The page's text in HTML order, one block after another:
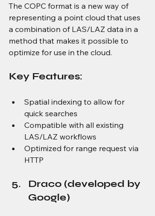
The COPC format is a new way of
representing a point cloud that uses
a combination of LAS/LAZ data in a
method that makes it possible to
optimize for use in the cloud.
Key Features:
Spatial indexing to allow for
quick searches
Compatible with all existing
LAS/LAZ workflows
Optimized for range request via
HTTP
Draco (developed by
Google)